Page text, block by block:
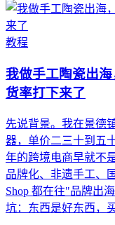
教程
我做手工陶瓷出
货率打下来了
先说背景。我在景德
器，单价二三十到五
年的跨境电商早就不
品牌化、非遗手工、
Shop 都在往"品牌出
坑：东西是好东西，